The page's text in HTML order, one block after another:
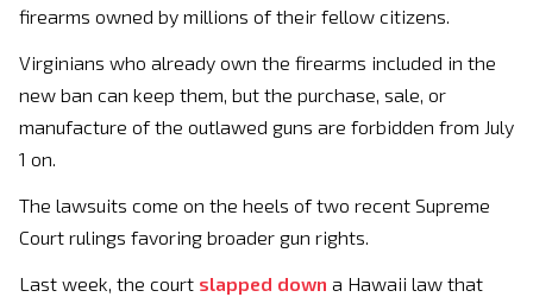
firearms owned by millions of their fellow citizens.
Virginians who already own the firearms included in the
new ban can keep them, but the purchase, sale, or
manufacture of the outlawed guns are forbidden from July
1 on.
The lawsuits come on the heels of two recent Supreme
Court rulings favoring broader gun rights.
Last week, the court slapped down a Hawaii law that